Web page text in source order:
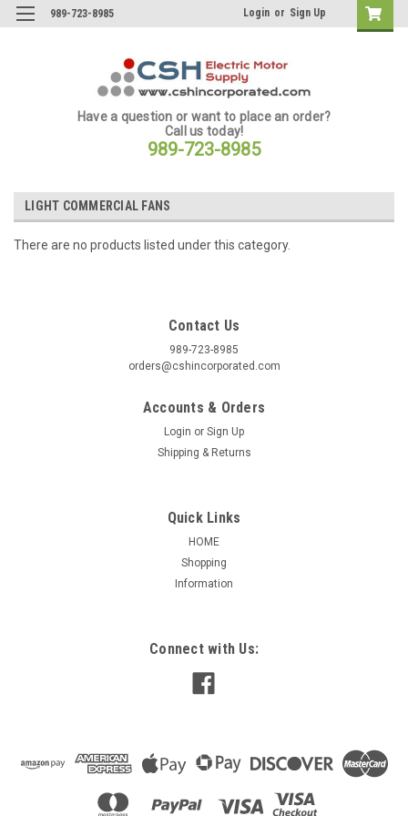
989-723-8985 Login or Sign Up
Have a question or want to place an order?
Call us today!
989-723-8985
LIGHT COMMERCIAL FANS
There are no products listed under this category.
Contact Us
989-723-8985
orders@cshincorporated.com
Accounts & Orders
Login or Sign Up
Shipping & Returns
Quick Links
HOME
Shopping
Information
Connect with Us: